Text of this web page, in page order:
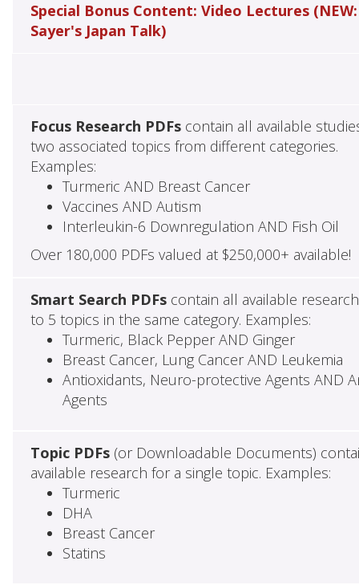
Special Bonus Content: Video Lectures (NEW:
Sayer's Japan Talk)
Focus Research PDFscontain all available
two associated topics from different categories.
Examples:
Turmeric AND Breast Cancer
Vaccines AND Autism
Interleukin-6 Downregulation AND Fish Oil
Over 180,000 PDFs valued at $250,000+ available!
Smart Search PDFscontain all available
to 5 topics in the same category. Examples:
Turmeric, Black Pepper AND Ginger
Breast Cancer, Lung Cancer AND Leukemia
Antioxidants, Neuro-protective Agents AND
Agents
Topic PDFs(or Downloadable Documents)
available research for a single topic. Examples:
Turmeric
DHA
Breast Cancer
Statins